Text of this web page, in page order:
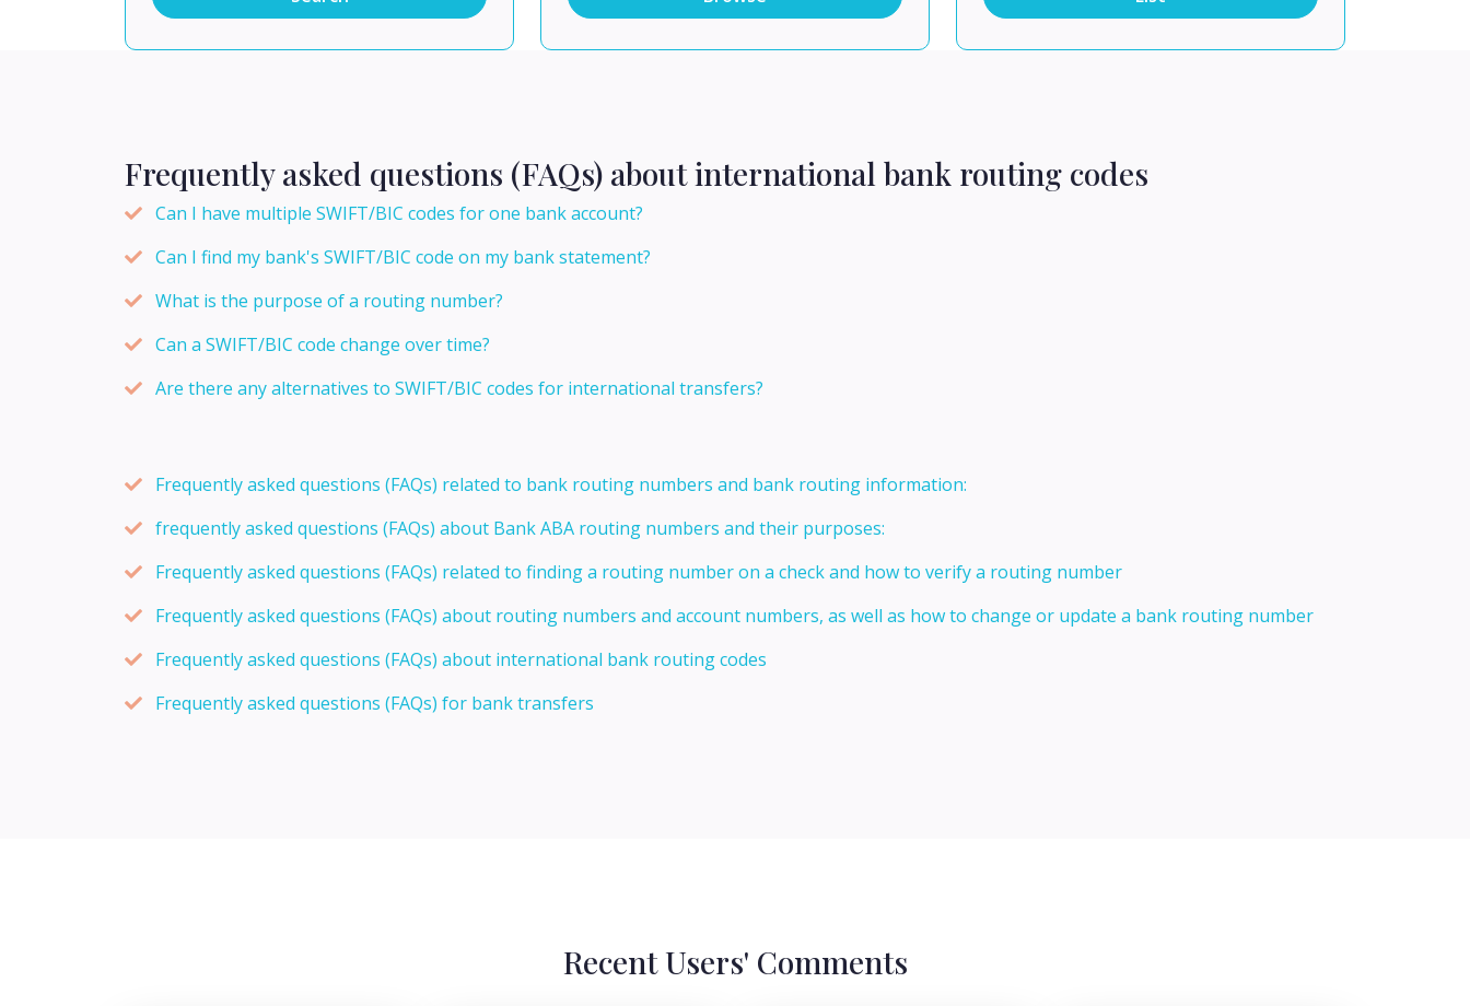
Frequently asked questions (FAQs) about international bank routing codes
Can I have multiple SWIFT/BIC codes for one bank account?
Can I find my bank's SWIFT/BIC code on my bank statement?
What is the purpose of a routing number?
Can a SWIFT/BIC code change over time?
Are there any alternatives to SWIFT/BIC codes for international transfers?
Frequently asked questions (FAQs) related to bank routing numbers and bank routing information:
frequently asked questions (FAQs) about Bank ABA routing numbers and their purposes:
Frequently asked questions (FAQs) related to finding a routing number on a check and how to verify a routing number
Frequently asked questions (FAQs) about routing numbers and account numbers, as well as how to change or update a bank routing number
Frequently asked questions (FAQs) about international bank routing codes
Frequently asked questions (FAQs) for bank transfers
Recent Users' Comments